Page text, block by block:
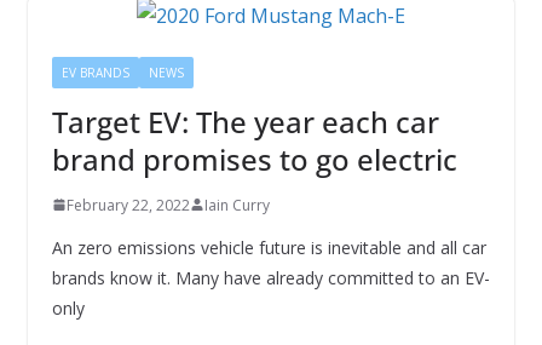
EV BRANDS NEWS
Target EV: The year each car
brand promises to go electric
February 22, 2022 Iain Curry
An zero emissions vehicle future is inevitable and all car
brands know it. Many have already committed to an EV-
only